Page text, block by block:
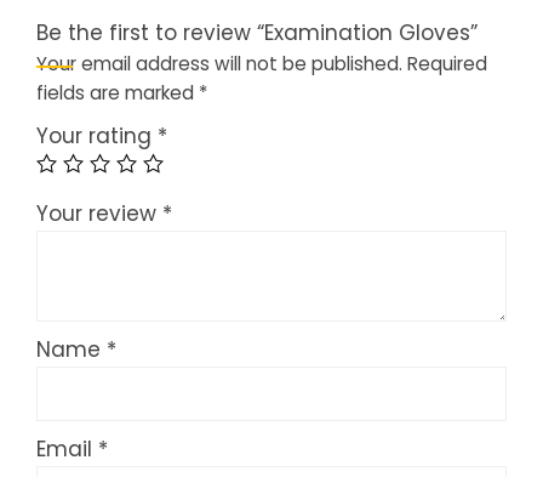
Be the first to review “Examination Gloves”
Your email address will not be published. Required
fields are marked *
Your rating *
Your review *
Name *
Email *